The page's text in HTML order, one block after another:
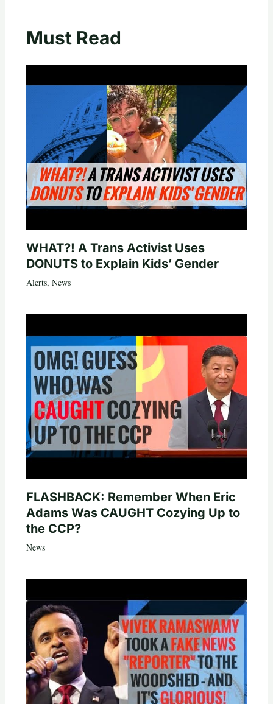
Must Read
WHAT?! A Trans Activist Uses
DONUTS to Explain Kids’ Gender
Alerts, News
FLASHBACK: Remember When Eric
Adams Was CAUGHT Cozying Up to
the CCP?
News